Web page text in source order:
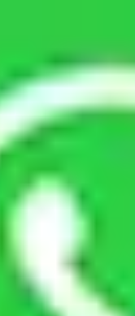
and warehousing